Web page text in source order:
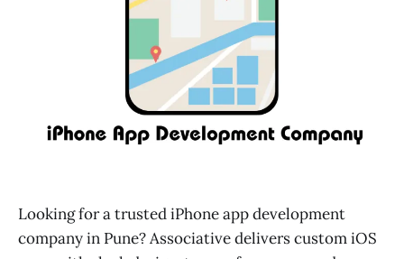
Looking for a trusted iPhone app development
company in Pune? Associative delivers custom iOS